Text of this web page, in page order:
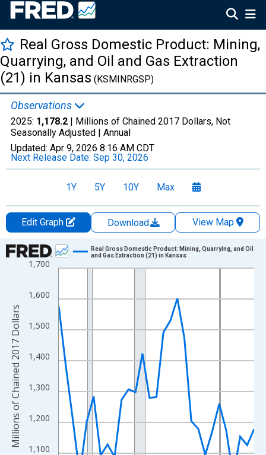
Real Gross Domestic Product: Mining,
Quarrying, and Oil and Gas Extraction
(21) in Kansas (KSMINRGSP)
Observations
2025: 1,178.2 | Millions of Chained 2017 Dollars, Not
Seasonally Adjusted | Annual
Updated: Apr 9, 2026 8:16 AM CDT
Next Release Date: Sep 30, 2026
1Y 5Y 10Y Max
Edit Graph Download
View Map
Chart
Line chart with 29 data points.
The chart has 1 X axis displaying xAxis. Data ranges from
The chart has 2 Y axes displaying Millions of Chained 2017
1,100
1,200
1,300
1,400
1,500
1,600
1,700
Real Gross Domestic Product: Mining, Quarrying, and Oil
and Gas Extraction (21) in Kansas
Millions of Chained 2017 Dollars